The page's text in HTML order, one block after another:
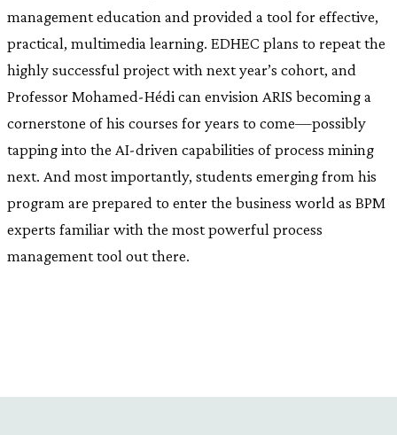
management education and provided a tool for effective,
practical, multimedia learning. EDHEC plans to repeat the
highly successful project with next year’s cohort, and
Professor Mohamed-Hédi can envision ARIS becoming a
cornerstone of his courses for years to come—possibly
tapping into the AI-driven capabilities of process mining
next. And most importantly, students emerging from his
program are prepared to enter the business world as BPM
experts familiar with the most powerful process
management tool out there.